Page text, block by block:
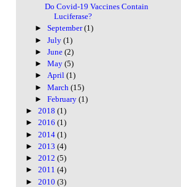
Do Covid-19 Vaccines Contain
Luciferase?
►September(1)
►July(1)
►June(2)
►May(5)
►April(1)
►March(15)
►February(1)
► 2018 (1)
► 2016 (1)
► 2014 (1)
► 2013 (4)
► 2012 (5)
► 2011 (4)
► 2010 (3)